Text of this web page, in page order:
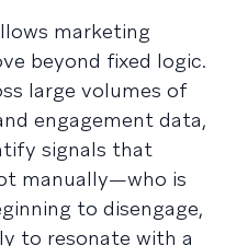
marketing
beyond fixed logic.
large volumes of
engagement data,
signals that
manually—who is
to disengage,
to resonate with a